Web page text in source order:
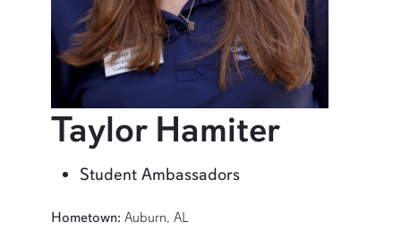
Taylor Hamiterprofile
Learn more about Taylor Hamiter
Student Ambassadors
SHORT BIO
Hometown: Auburn, AL